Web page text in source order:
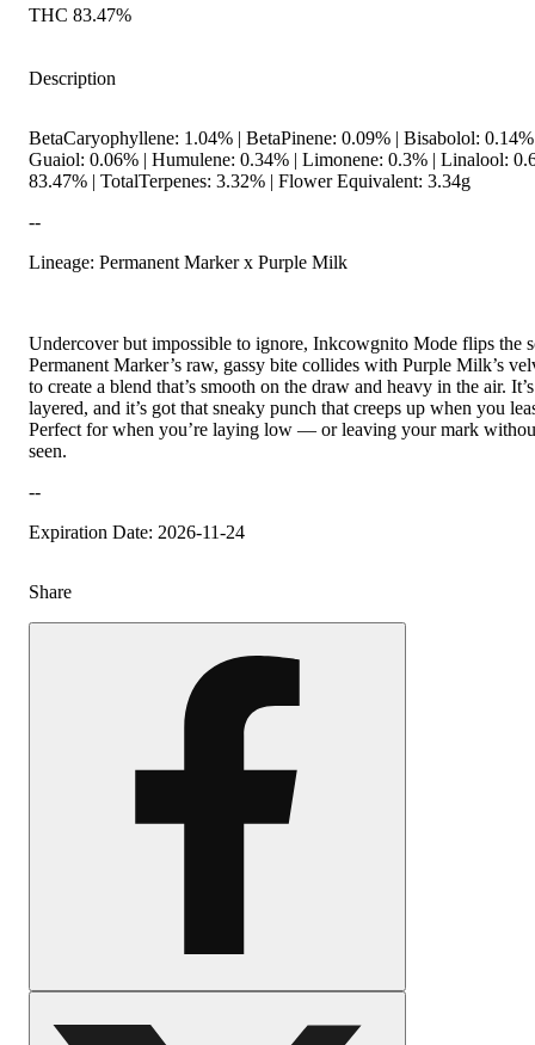
THC 83.47%
Description
BetaCaryophyllene: 1.04% | BetaPinene: 0.09% | Bisabolol:
Guaiol: 0.06% | Humulene: 0.34% | Limonene: 0.3% | Linalool:
83.47% | TotalTerpenes: 3.32% | Flower Equivalent: 3.34g
--
Lineage: Permanent Marker x Purple Milk
Undercover but impossible to ignore, Inkcowgnito Mode flips the
Permanent Marker’s raw, gassy bite collides with Purple Milk’s
to create a blend that’s smooth on the draw and heavy in the air.
layered, and it’s got that sneaky punch that creeps up when you
Perfect for when you’re laying low — or leaving your mark
seen.
--
Expiration Date: 2026-11-24
Share